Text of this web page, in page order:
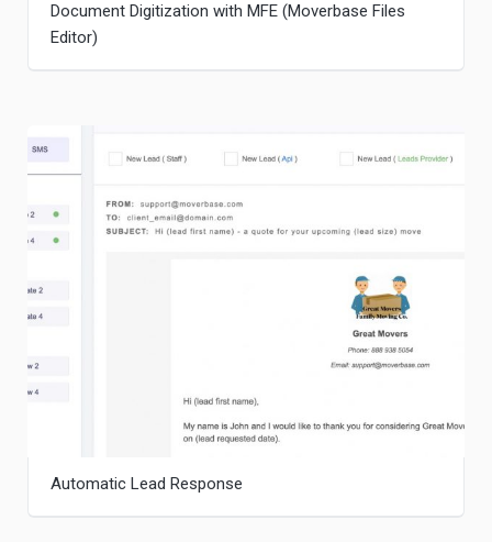
Document Digitization with MFE (Moverbase Files
Editor)
Automatic Lead Response